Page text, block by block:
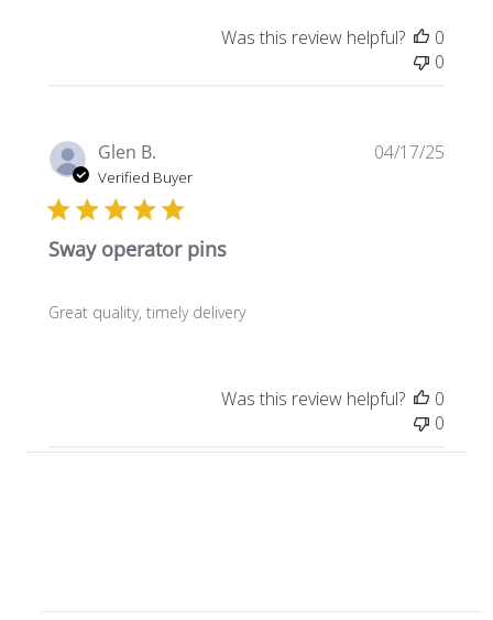
Was this review helpful?
0
0
Glen B.
Verified Buyer
Sway operator pins
Great quality, timely delivery
04/17/25
Was this review helpful?
0
0